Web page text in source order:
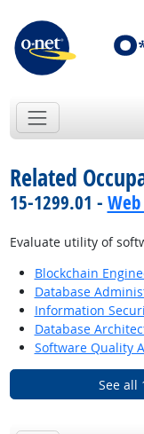
Related
15-1299.01 -
Evaluate utility of
Blockchain
Database
Information
Database
Software Quality
See all